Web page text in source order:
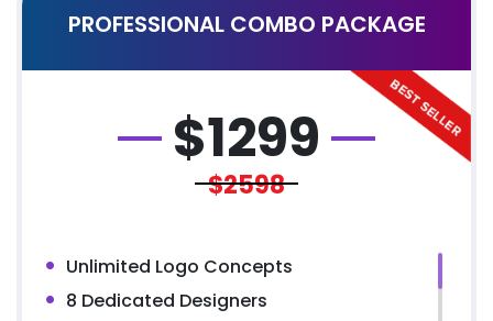
YouTube Page Design
All Final File Formats
PROFESSIONAL COMBO PACKAGE
$1299
$2598
Unlimited Logo Concepts
8 Dedicated Designers